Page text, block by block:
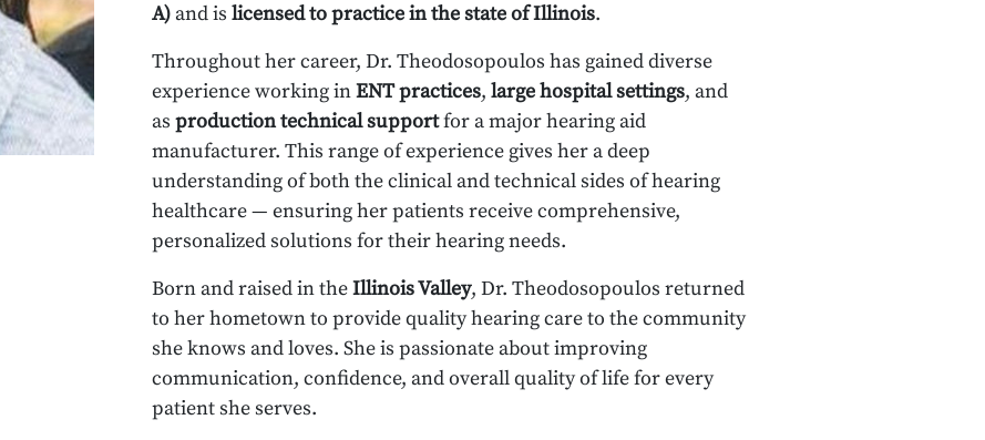
A) and is licensed to practice in the state of Illinois.
Throughout her career, Dr. Theodosopoulos has gained diverse
experience working inENT practices, large hospital settings, and
as production technical supportfor a major hearing aid
manufacturer. This range of experience gives her a deep
understanding of both the clinical and technical sides of hearing
healthcare — ensuring her patients receive comprehensive,
personalized solutions for their hearing needs.
Born and raised in theIllinois Valley, Dr. Theodosopoulos returned
to her hometown to provide quality hearing care to the community
she knows and loves. She is passionate about improving
communication, confidence, and overall quality of life for every
patient she serves.